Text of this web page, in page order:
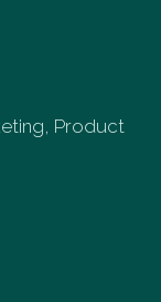
Product